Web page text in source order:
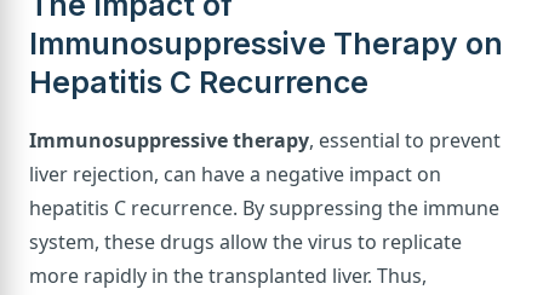
Immunosuppressive Therapy on
Hepatitis C Recurrence
Immunosuppressive therapy, essential to prevent
liver rejection, can have a negative impact on
hepatitis C recurrence. By suppressing the immune
system, these drugs allow the virus to replicate
more rapidly in the transplanted liver. Thus,